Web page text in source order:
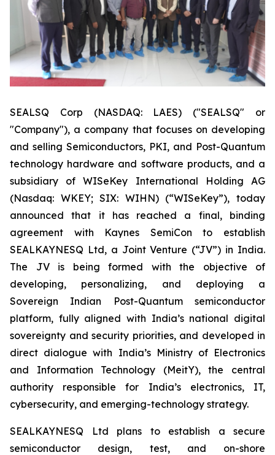
SEALSQ Corp (NASDAQ: LAES) ("SEALSQ" or
"Company"), a company that focuses on developing
and selling Semiconductors, PKI, and Post-Quantum
technology hardware and software products, and a
subsidiary of WISeKey International Holding AG
(Nasdaq: WKEY; SIX: WIHN) (“WISeKey”), today
announced that it has reached a final, binding
agreement with Kaynes SemiCon to establish
SEALKAYNESQ Ltd, a Joint Venture (“JV”) in India.
The JV is being formed with the objective of
developing, personalizing, and deploying a
Sovereign Indian Post-Quantum semiconductor
platform, fully aligned with India’s national digital
sovereignty and security priorities, and developed in
direct dialogue with India’s Ministry of Electronics
and Information Technology (MeitY), the central
authority responsible for India’s electronics, IT,
cybersecurity, and emerging-technology strategy.
SEALKAYNESQ Ltd plans to establish a secure
semiconductor design, test, and on-shore